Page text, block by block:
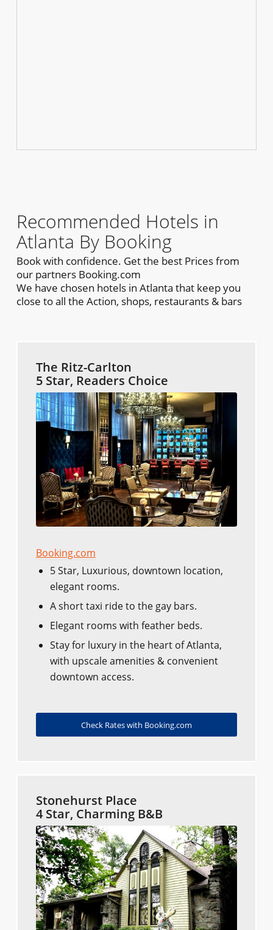
Recommended Hotels in
Atlanta By Booking
Book with confidence. Get the best Prices from
our partners Booking.com
We have chosen hotels in Atlanta that keep you
close to all the Action, shops, restaurants & bars
The Ritz-Carlton
5 Star, Readers Choice
Booking.com
5 Star, Luxurious, downtown location,
elegant rooms.
A short taxi ride to the gay bars.
Elegant rooms with feather beds.
Stay for luxury in the heart of Atlanta,
with upscale amenities & convenient
downtown access.
Check Rates with Booking.com
Stonehurst Place
4 Star, Charming B&B